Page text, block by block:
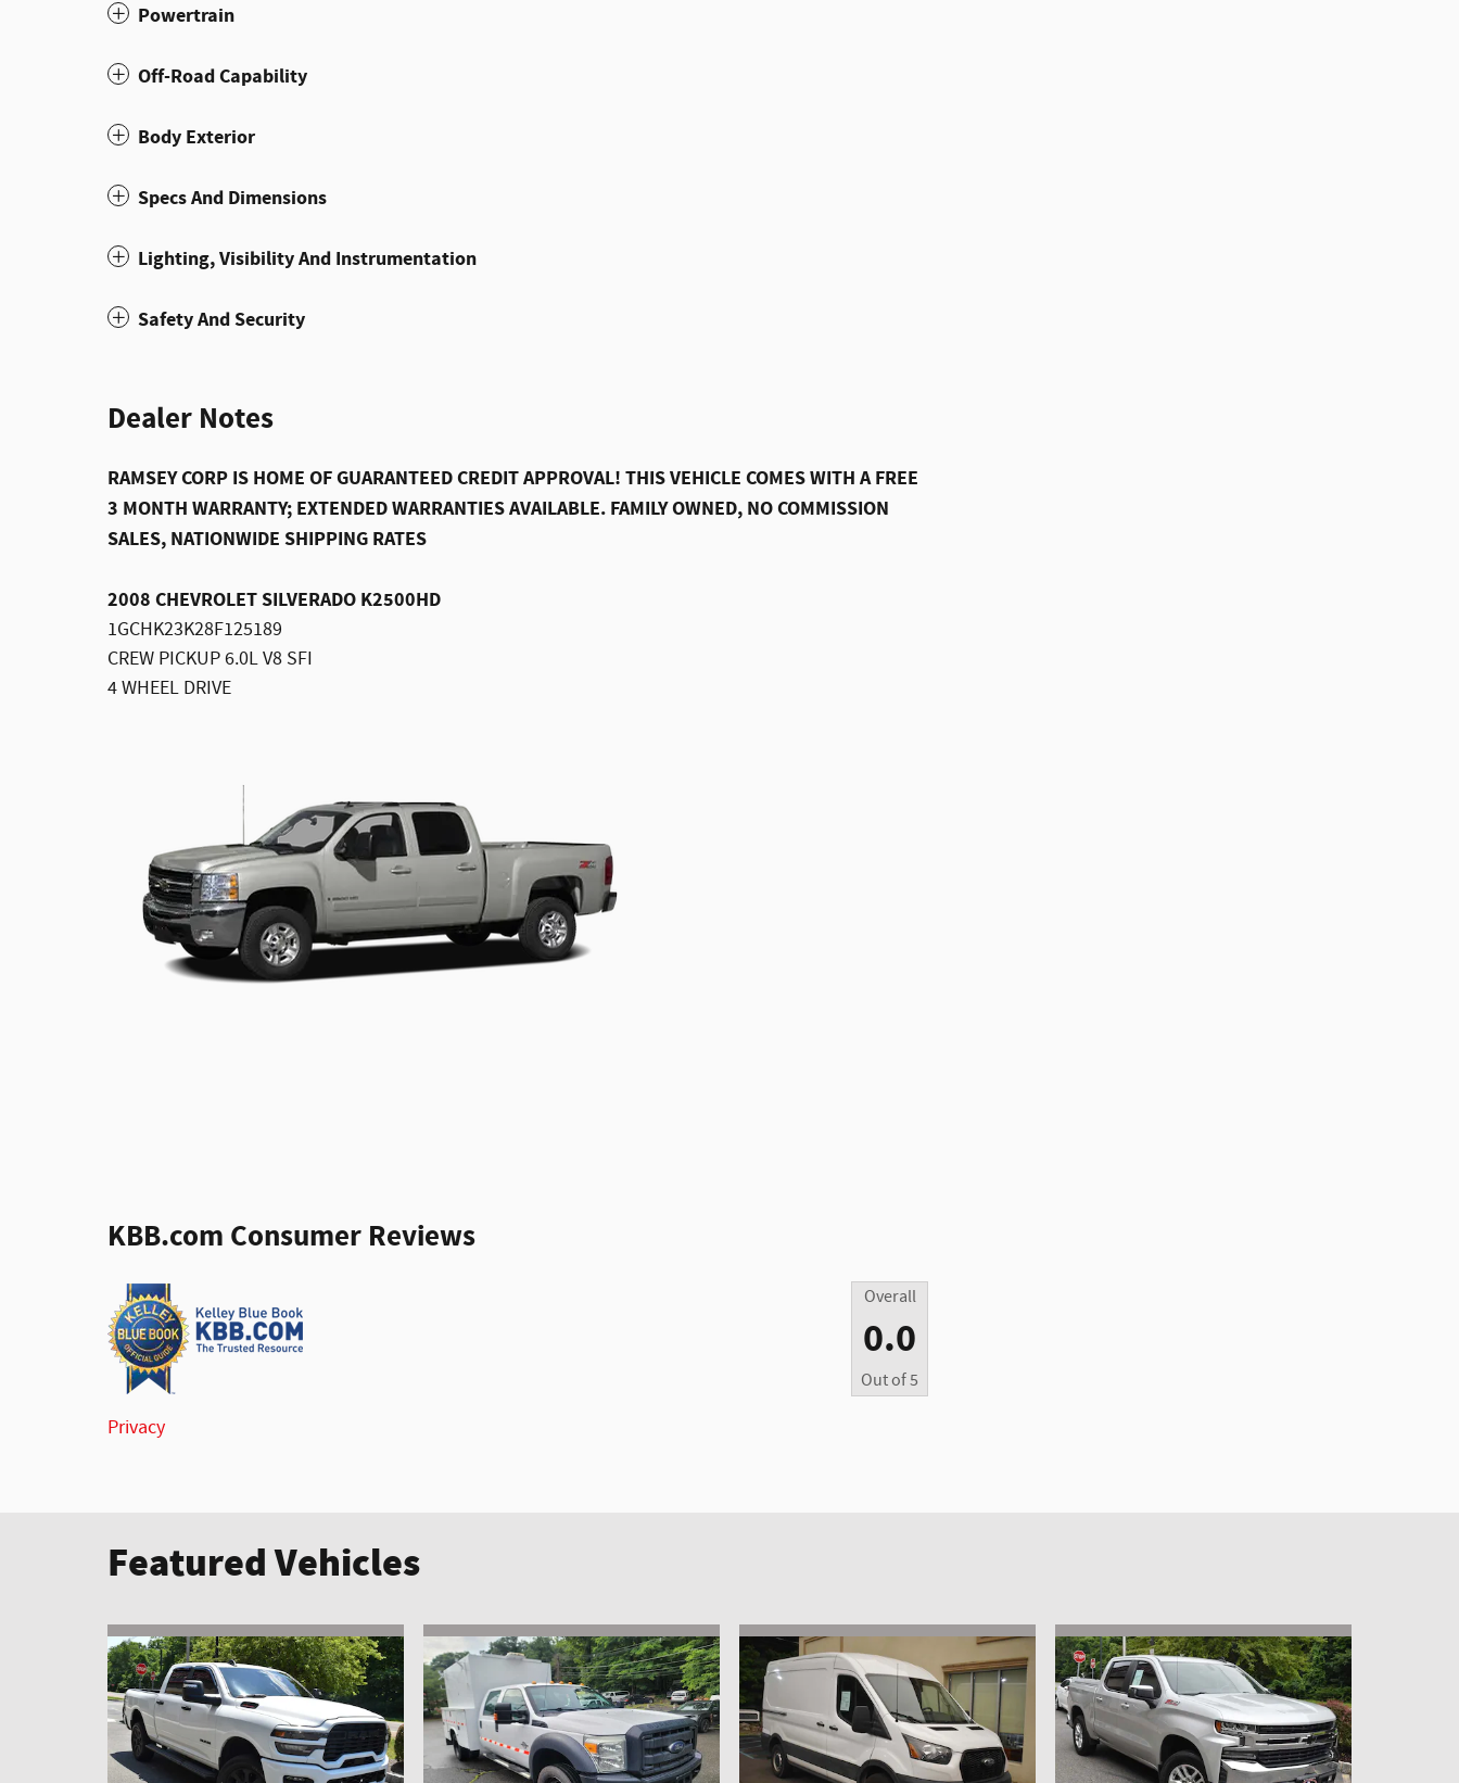
Powertrain
Off-Road Capability
Body Exterior
Specs And Dimensions
Lighting, Visibility And Instrumentation
Safety And Security
Dealer Notes
RAMSEY CORP IS HOME OF GUARANTEED CREDIT APPROVAL! THIS VEHICLE COMES WITH A FREE
3 MONTH WARRANTY; EXTENDED WARRANTIES AVAILABLE. FAMILY OWNED, NO COMMISSION
SALES, NATIONWIDE SHIPPING RATES
2008 CHEVROLET SILVERADO K2500HD
1GCHK23K28F125189
CREW PICKUP 6.0L V8 SFI
4 WHEEL DRIVE
KBB.com Consumer Reviews
Overall
0.0
Out of5
Privacy
Featured Vehicles